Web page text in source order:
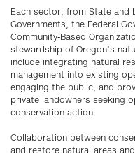
Each sector, from State and
Governments, the Federal
Community-Based
stewardship of Oregon’s
include integrating natural
management into existing
engaging the public, and
private landowners seeking
conservation action.
Collaboration between
and restore natural areas